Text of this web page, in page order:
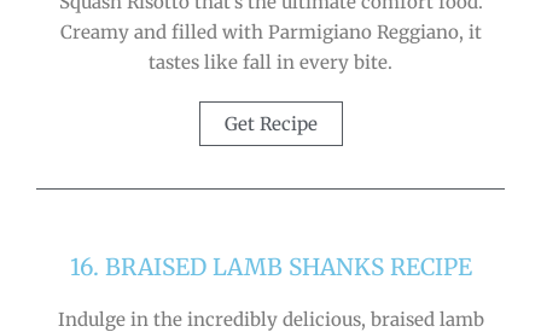
Creamy and filled with Parmigiano Reggiano, it
tastes like fall in every bite.
Get Recipe
16. BRAISED LAMB SHANKS RECIPE
Indulge in the incredibly delicious, braised lamb